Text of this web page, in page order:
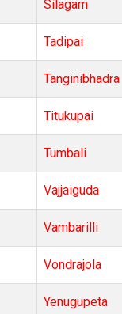
Silagam
Tadipai
Tanginibhadra
Titukupai
Tumbali
Vajjaiguda
Vambarilli
Vondrajola
Yenugupeta